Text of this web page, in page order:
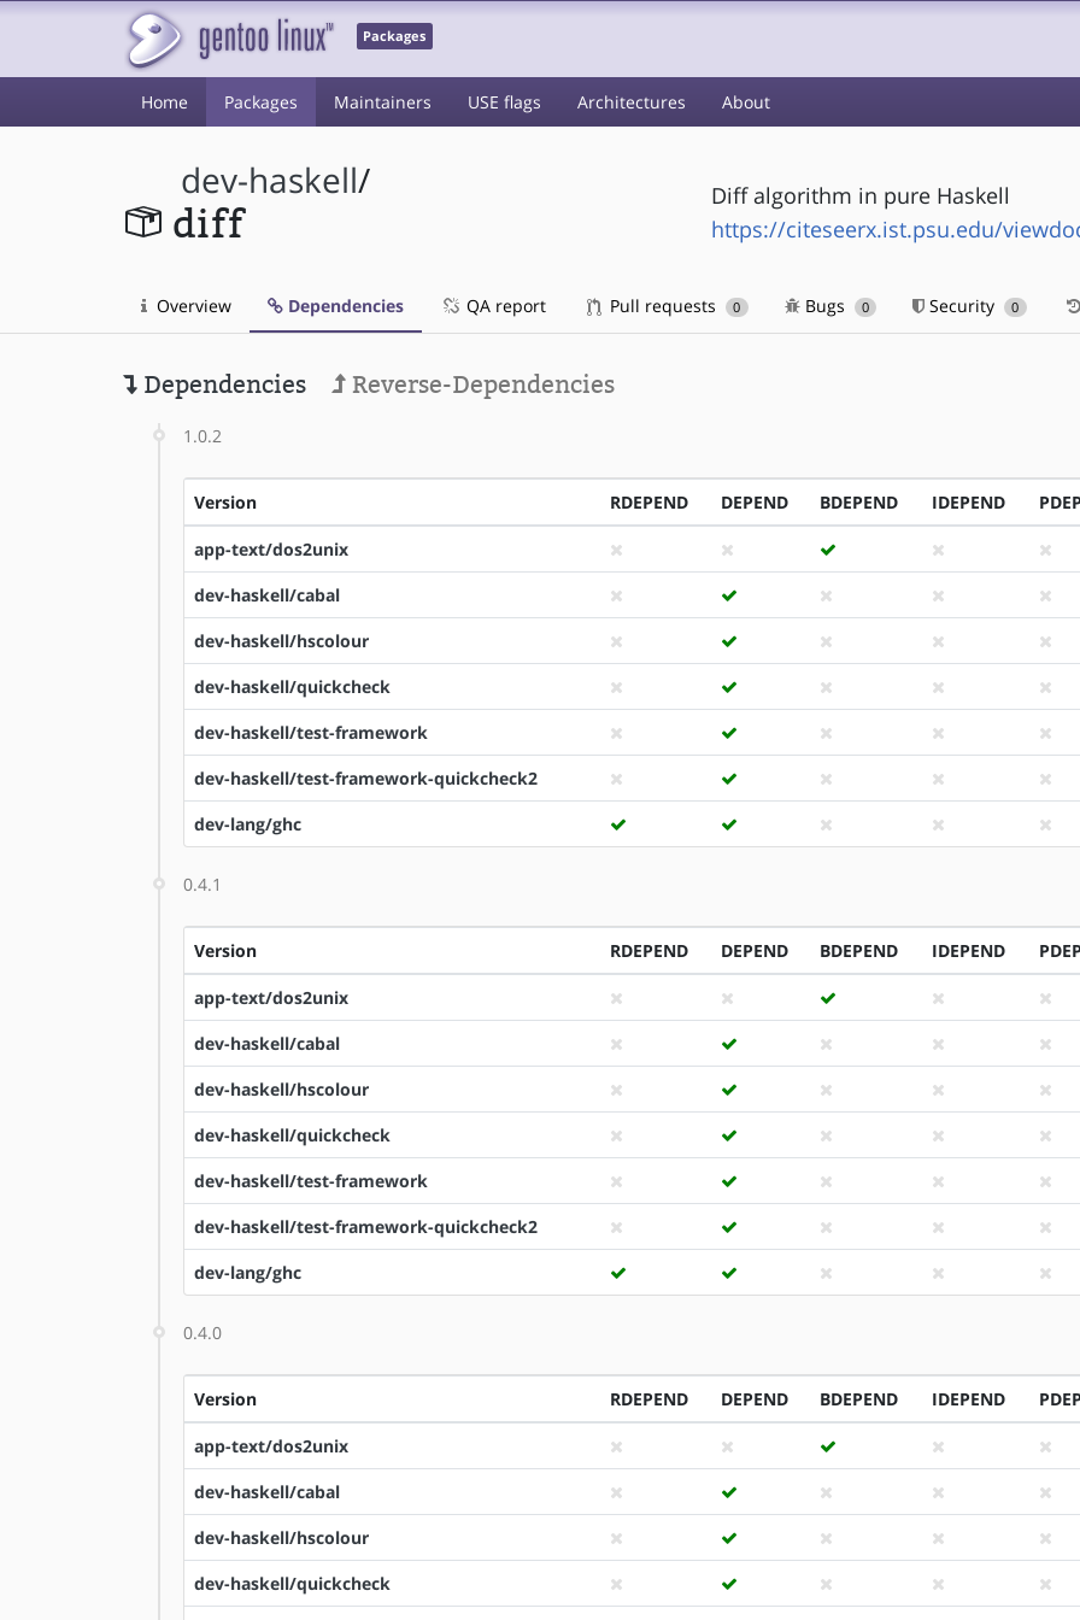
Packages
Home Packages Maintainers USE flags Architectures About
dev-haskell/
diff
Diff algorithm in pure Haskell
https://citeseerx.ist.psu.edu/
Overview Dependencies QA report Pull requests 0 Bugs 0 Security 0
Dependencies Reverse-Dependencies
1.0.2
Version RDEPEND DEPEND BDEPEND IDEPEND
app-text/dos2unix
dev-haskell/cabal
dev-haskell/hscolour
dev-haskell/quickcheck
dev-haskell/test-framework
dev-haskell/test-framework-quickcheck2
dev-lang/ghc
0.4.1
Version RDEPEND DEPEND BDEPEND IDEPEND
app-text/dos2unix
dev-haskell/cabal
dev-haskell/hscolour
dev-haskell/quickcheck
dev-haskell/test-framework
dev-haskell/test-framework-quickcheck2
dev-lang/ghc
0.4.0
Version RDEPEND DEPEND BDEPEND IDEPEND
app-text/dos2unix
dev-haskell/cabal
dev-haskell/hscolour
dev-haskell/quickcheck